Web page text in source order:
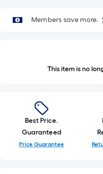
Members save more.
This item is no
Best Price.
Guaranteed
Price Guarantee